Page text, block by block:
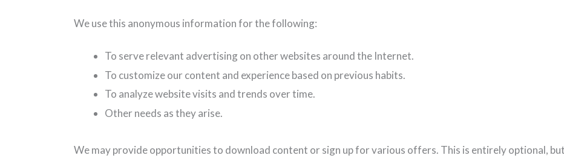
We use this anonymous information for the following:
To serve relevant advertising on other websites around the Internet.
To customize our content and experience based on previous habits.
To analyze website visits and trends over time.
Other needs as they arise.
We may provide opportunities to download content or sign up for various offers. This is entirely optional,